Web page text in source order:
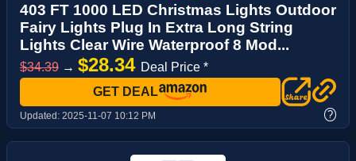
403 FT 1000 LED Christmas Lights Outdoor
Fairy Lights Plug In Extra Long String
Lights Clear Wire Waterproof 8 Mod...
$34.39 → $28.34 Deal Price *
GET DEAL
Updated: 2025-11-07 10:12 PM ?